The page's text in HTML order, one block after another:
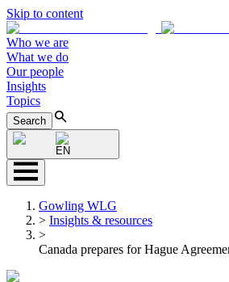
Skip to content
Who we are
What we do
Our people
Insights
Topics
Search
EN
Gowling WLG
> Insights & resources
>
Canada prepares for Hague